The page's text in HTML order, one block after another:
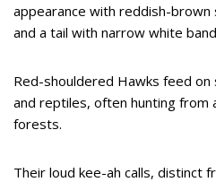
appearance with reddish-
and a tail with narrow white
Red-shouldered Hawks feed on
and reptiles, often hunting from
forests.
Their loud kee-ah calls, distinct